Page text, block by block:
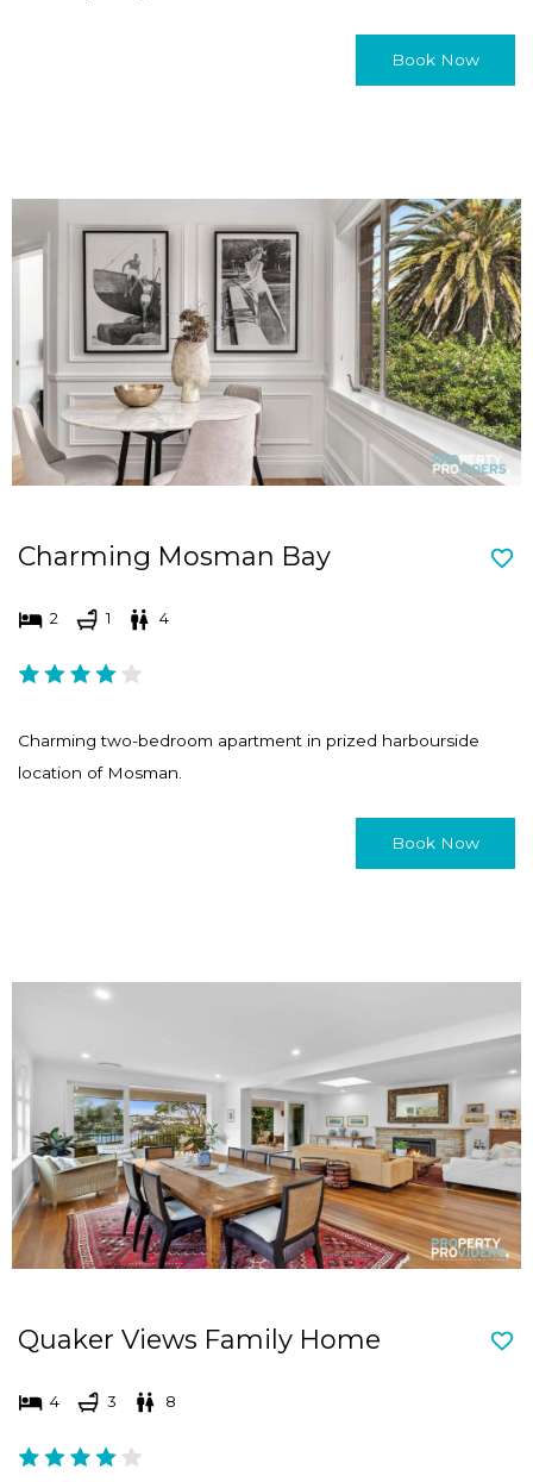
Book Now
Charming Mosman Bay
2 1 4
Charming two-bedroom apartment in prized harbourside
location of Mosman.
Book Now
Quaker Views Family Home
4 3 8